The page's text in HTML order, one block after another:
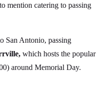
mention catering to passing
San Antonio, passing
which hosts the popular
around Memorial Day.